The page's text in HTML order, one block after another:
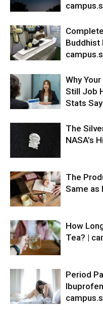
Buddhist
Why
Still Job
Stats
The
NASA’s
The
Same as
How
Tea? |
Period